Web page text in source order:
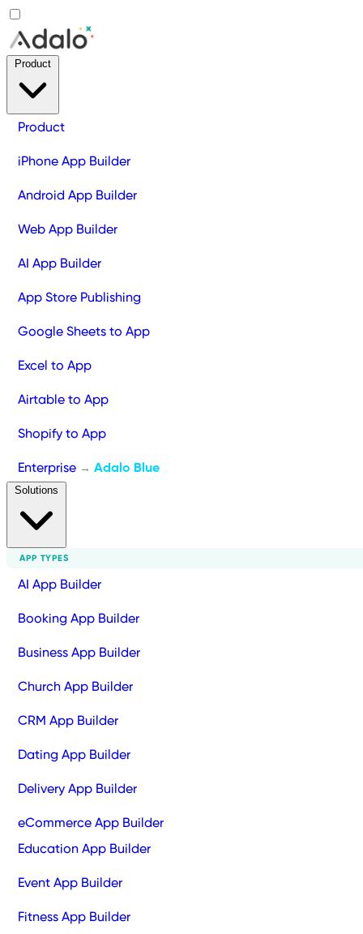
Product
iPhone App Builder
Android App Builder
Web App Builder
AI App Builder
App Store Publishing
Google Sheets to App
Excel to App
Airtable to App
Shopify to App
Enterprise → Adalo Blue
APP TYPES
AI App Builder
Booking App Builder
Business App Builder
Church App Builder
CRM App Builder
Dating App Builder
Delivery App Builder
eCommerce App Builder
Education App Builder
Event App Builder
Fitness App Builder